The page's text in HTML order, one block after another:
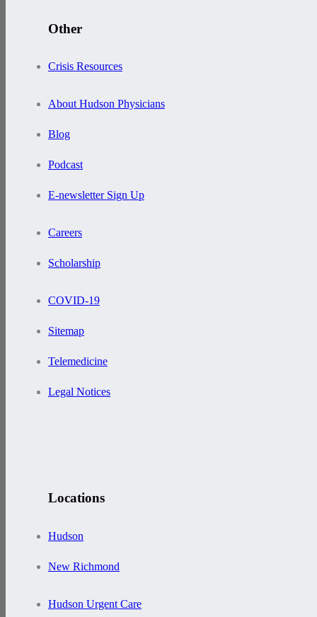
Other
Crisis Resources
About Hudson Physicians
Blog
Podcast
E-newsletter Sign Up
Careers
Scholarship
COVID-19
Sitemap
Telemedicine
Legal Notices
Locations
Hudson
New Richmond
Hudson Urgent Care